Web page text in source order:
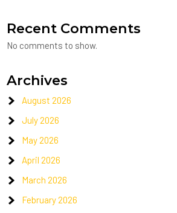
Recent Comments
No comments to show.
Archives
August 2026
July 2026
May 2026
April 2026
March 2026
February 2026